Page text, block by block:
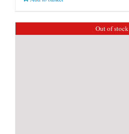
Out of stock